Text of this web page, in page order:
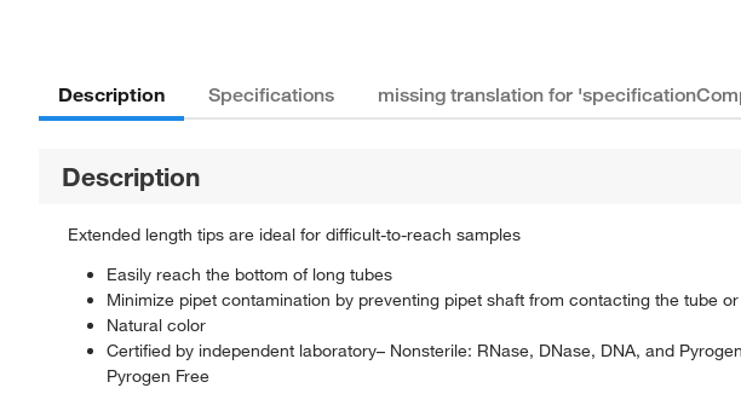
Description Specifications missing translation for
Description
Extended length tips are ideal for difficult-to-reach samples
Easily reach the bottom of long tubes
Minimize pipet contamination by preventing pipet shaft from contacting the tube
Natural color
Certified by independent laboratory– Nonsterile: RNase, DNase, DNA, and
Pyrogen Free